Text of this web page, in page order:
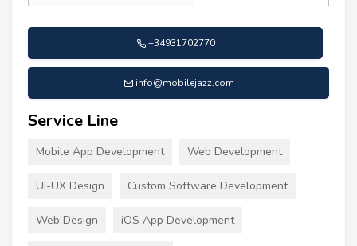
+34931702770
info@mobilejazz.com
Service Line
Mobile App Development Web Development
UI-UX Design Custom Software Development
Web Design iOS App Development